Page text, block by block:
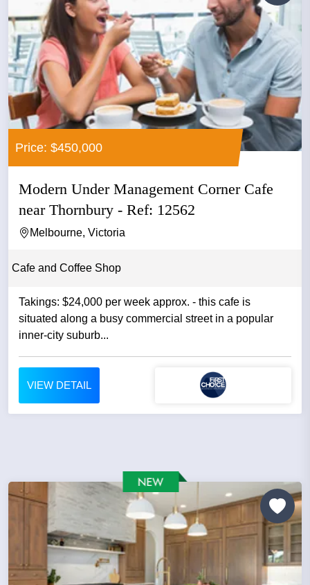
Price: $450,000
Modern Under Management Corner Cafe
near Thornbury - Ref: 12562
Melbourne, Victoria
Cafe and Coffee Shop
Takings: $24,000 per week approx. - this cafe is
situated along a busy commercial street in a popular
inner-city suburb...
VIEW DETAIL